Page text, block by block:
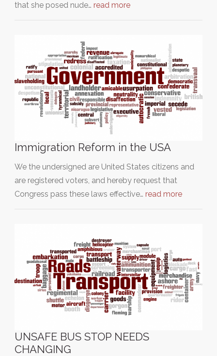
that she posed nude… read more
Immigration Reform in the USA
We the undersigned are United States citizens and
are registered voters, and hereby request that
Congress pass these laws effective… read more
UNSAFE BUS STOP NEEDS
CHANGING